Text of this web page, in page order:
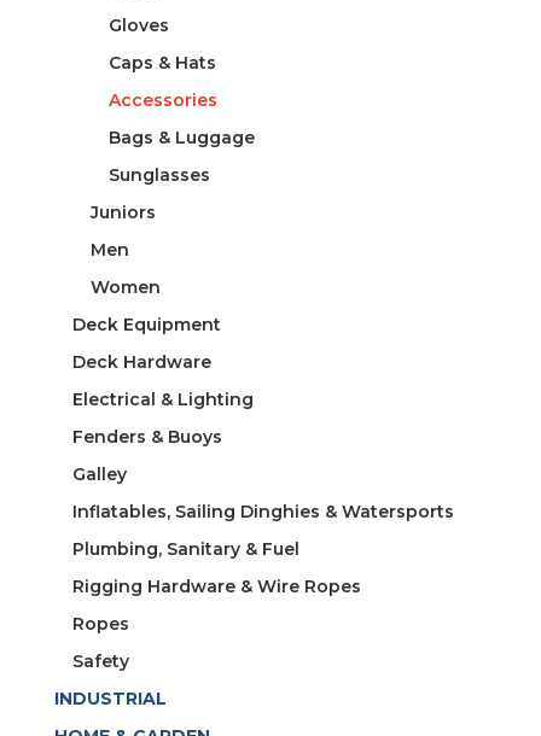
Gloves
Caps & Hats
Accessories
Bags & Luggage
Sunglasses
Juniors
Men
Women
Deck Equipment
Deck Hardware
Electrical & Lighting
Fenders & Buoys
Galley
Inflatables, Sailing Dinghies & Watersports
Plumbing, Sanitary & Fuel
Rigging Hardware & Wire Ropes
Ropes
Safety
INDUSTRIAL